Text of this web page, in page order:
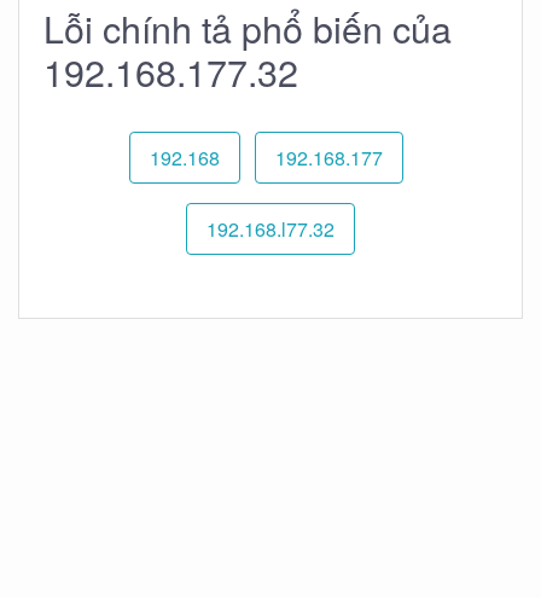
Lỗi chính tả phổ biến của
192.168.177.32
192.168 192.168.177
192.168.l77.32